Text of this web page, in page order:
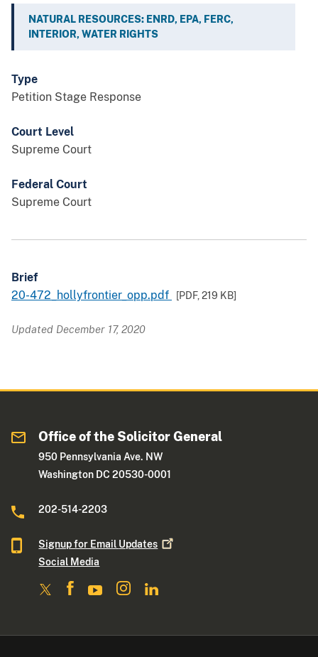
NATURAL RESOURCES: ENRD, EPA, FERC,
INTERIOR, WATER RIGHTS
Type
Petition Stage Response
Court Level
Supreme Court
Federal Court
Supreme Court
Brief
20-472_hollyfrontier_opp.pdf
[PDF,219 KB]
Updated December 17, 2020
Office of the Solicitor General
950 Pennsylvania Ave. NW
Washington DC 20530-0001
202-514-2203
Signup for Email Updates
Social Media